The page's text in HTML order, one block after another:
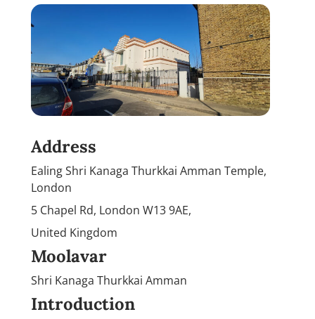
Address
Ealing Shri Kanaga Thurkkai Amman Temple,
London
5 Chapel Rd, London W13 9AE,
United Kingdom
Moolavar
Shri Kanaga Thurkkai Amman
Introduction